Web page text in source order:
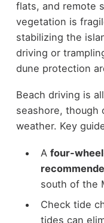
flats, and remote
vegetation is
stabilizing the
driving or
dune protection
Beach driving is
seashore, though
weather. Key
A four-
south of the
Check tide
tides can